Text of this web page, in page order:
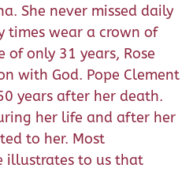
She never missed daily
times wear a crown of
only 31 years, Rose
with God. Pope Clement
years after her death.
her life and after her
to her. Most
illustrates to us that